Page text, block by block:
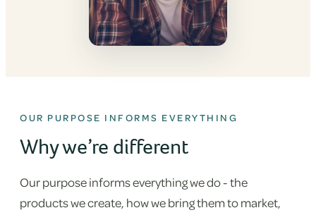
OUR PURPOSE INFORMS EVERYTHING
Why we’re different
Our purpose informs everything we do - the
products we create, how we bring them to market,